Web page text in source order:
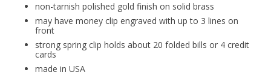
non-tarnish polished gold finish on solid brass
may have money clip engraved with up to 3 lines on
front
strong spring clip holds about 20 folded bills or 4 credit
cards
made in USA